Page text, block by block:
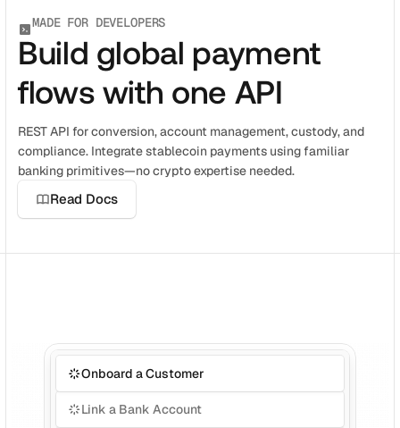
MADE FOR DEVELOPERS
Build global payment
flows with one API
REST API for conversion, account management, custody, and
compliance. Integrate stablecoin payments using familiar
banking primitives—no crypto expertise needed.
Read Docs
Onboard a Customer
Link a Bank Account